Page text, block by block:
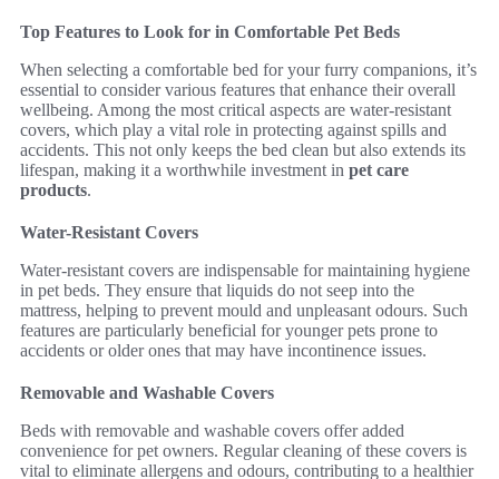
Top Features to Look for in Comfortable Pet Beds
When selecting a comfortable bed for your furry companions, it’s
essential to consider various features that enhance their overall
wellbeing. Among the most critical aspects are water-resistant
covers, which play a vital role in protecting against spills and
accidents. This not only keeps the bed clean but also extends its
lifespan, making it a worthwhile investment in pet care
products.
Water-Resistant Covers
Water-resistant covers are indispensable for maintaining hygiene
in pet beds. They ensure that liquids do not seep into the
mattress, helping to prevent mould and unpleasant odours. Such
features are particularly beneficial for younger pets prone to
accidents or older ones that may have incontinence issues.
Removable and Washable Covers
Beds with removable and washable covers offer added
convenience for pet owners. Regular cleaning of these covers is
vital to eliminate allergens and odours, contributing to a healthier